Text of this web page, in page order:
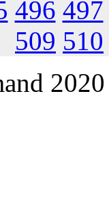
496 497
509 510
2020